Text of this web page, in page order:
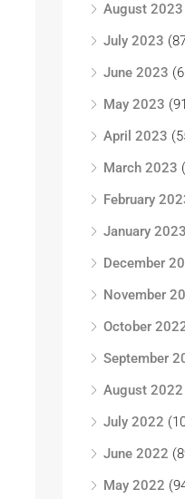
August 2023
July 2023
June 2023
May 2023
April 2023
March 2023
February
January 2023
December
November
October
September
August 2022
July 2022
June 2022
May 2022